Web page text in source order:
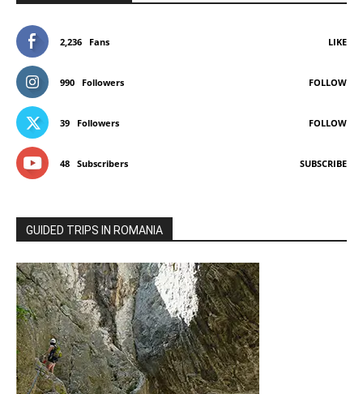
2,236 Fans LIKE
990 Followers FOLLOW
39 Followers FOLLOW
48 Subscribers SUBSCRIBE
GUIDED TRIPS IN ROMANIA